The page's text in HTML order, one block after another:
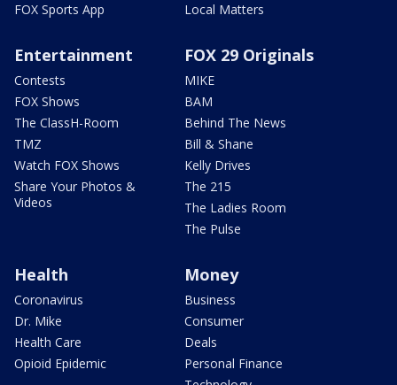
FOX Sports App
Local Matters
Entertainment
Contests
FOX Shows
The ClassH-Room
TMZ
Watch FOX Shows
Share Your Photos &
Videos
FOX 29 Originals
MIKE
BAM
Behind The News
Bill & Shane
Kelly Drives
The 215
The Ladies Room
The Pulse
Health
Coronavirus
Dr. Mike
Health Care
Opioid Epidemic
Money
Business
Consumer
Deals
Personal Finance